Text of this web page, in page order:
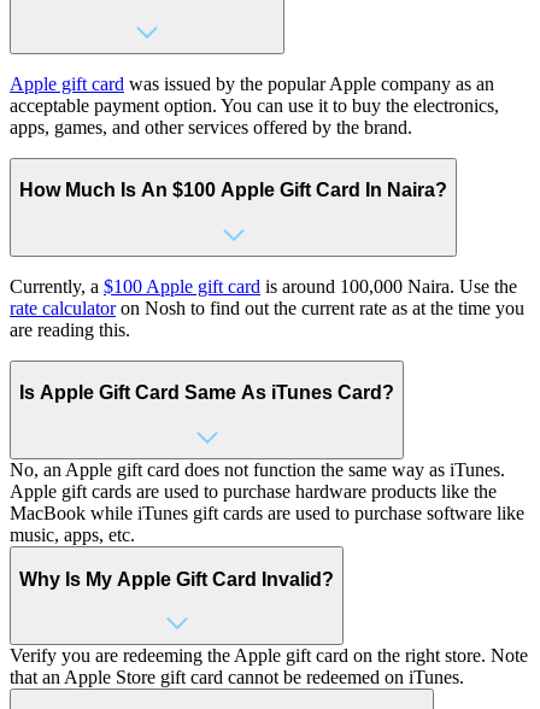
Apple gift card was issued by the popular Apple company as an
acceptable payment option. You can use it to buy the electronics,
apps, games, and other services offered by the brand.
How Much Is An $100 Apple Gift Card In Naira?
Currently, a $100 Apple gift card is around 100,000 Naira. Use the
rate calculatoron Nosh to find out the current rate as at the time you
are reading this.
Is Apple Gift Card Same As iTunes Card?
No, an Apple gift card does not function the same way as iTunes.
Apple gift cards are used to purchase hardware products like the
MacBook while iTunes gift cards are used to purchase software like
music, apps, etc.
Why Is My Apple Gift Card Invalid?
Verify you are redeeming the Apple gift card on the right store. Note
that an Apple Store gift card cannot be redeemed on iTunes.